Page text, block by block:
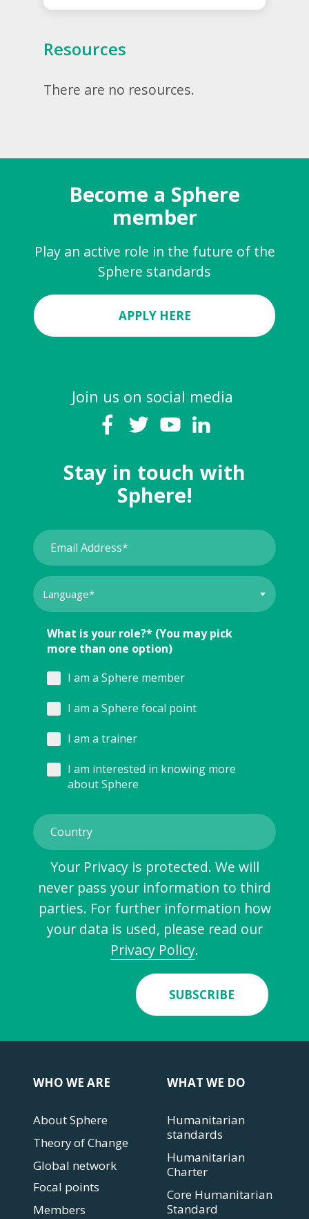
Resources
There are no resources.
Become a Sphere
member
Play an active role in the future of the
Sphere standards
APPLY HERE
Join us on social media
Stay in touch with
Sphere!
What is your role?* (You may pick
more than one option)
I am a Sphere member
I am a Sphere focal point
I am a trainer
I am interested in knowing more
about Sphere
Your Privacy is protected. We will
never pass your information to third
parties. For further information how
your data is used, please read our
Privacy Policy.
SUBSCRIBE
WHO WE ARE
About Sphere
Theory of Change
Global network
Focal points
Members
WHAT WE DO
Humanitarian
standards
Humanitarian
Charter
Core Humanitarian
Standard